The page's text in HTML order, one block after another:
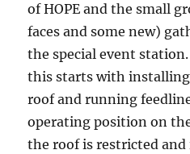
of HOPE and the small
faces and some new)
the special event
this starts with
roof and running
operating position on
the roof is restricted and